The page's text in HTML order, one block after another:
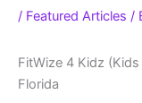
/ Featured Articles /
FitWize 4 Kidz
Florida